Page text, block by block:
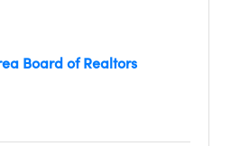
Board of Realtors